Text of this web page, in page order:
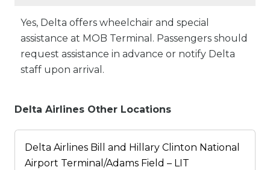
Yes, Delta offers wheelchair and special
assistance at MOB Terminal. Passengers should
request assistance in advance or notify Delta
staff upon arrival.
Delta Airlines Other Locations
Delta Airlines Bill and Hillary Clinton National
Airport Terminal/Adams Field – LIT